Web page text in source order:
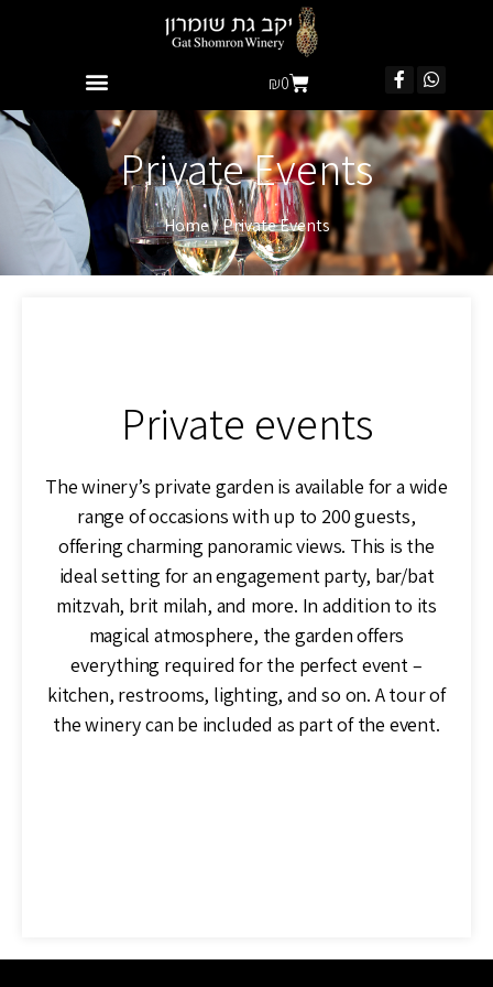
₪0
Private Events
Home/Private Events
Private events
The winery’s private garden is available for a wide
range of occasions with up to 200 guests,
offering charming panoramic views. This is the
ideal setting for an engagement party, bar/bat
mitzvah, brit milah, and more. In addition to its
magical atmosphere, the garden offers
everything required for the perfect event –
kitchen, restrooms, lighting, and so on. A tour of
the winery can be included as part of the event.